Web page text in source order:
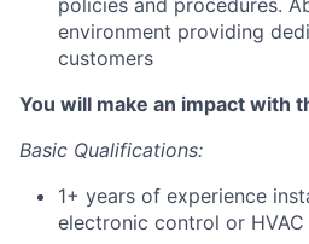
environment providing
customers
You will make an impact with
Basic Qualifications:
1+ years of experience
electronic control or HVAC